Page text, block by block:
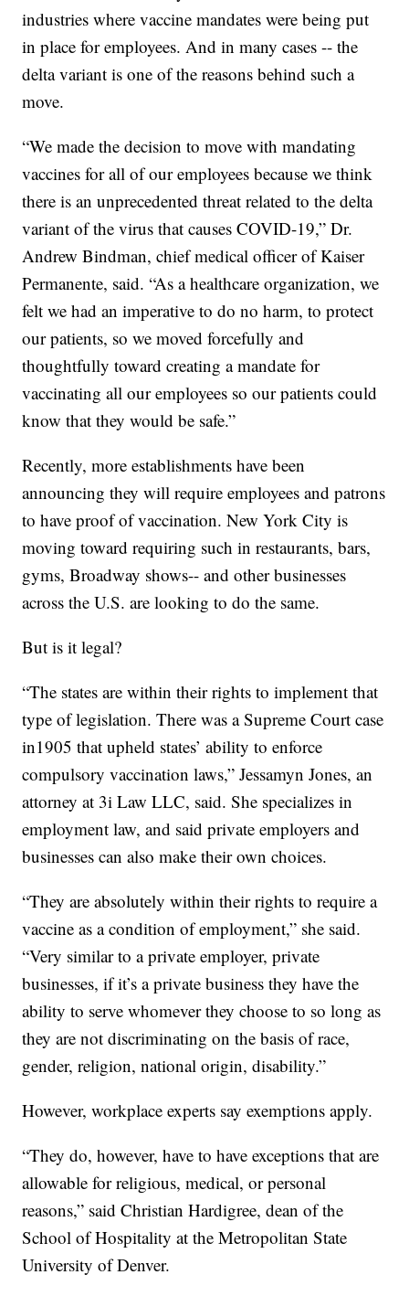
industries where vaccine mandates were being put
in place for employees. And in many cases -- the
delta variant is one of the reasons behind such a
move.
“We made the decision to move with mandating
vaccines for all of our employees because we think
there is an unprecedented threat related to the delta
variant of the virus that causes COVID-19,” Dr.
Andrew Bindman, chief medical officer of Kaiser
Permanente, said. “As a healthcare organization, we
felt we had an imperative to do no harm, to protect
our patients, so we moved forcefully and
thoughtfully toward creating a mandate for
vaccinating all our employees so our patients could
know that they would be safe.”
Recently, more establishments have been
announcing they will require employees and patrons
to have proof of vaccination. New York City is
moving toward requiring such in restaurants, bars,
gyms, Broadway shows-- and other businesses
across the U.S. are looking to do the same.
But is it legal?
“The states are within their rights to implement that
type of legislation. There was a Supreme Court case
in1905 that upheld states’ ability to enforce
compulsory vaccination laws,” Jessamyn Jones, an
attorney at 3i Law LLC, said. She specializes in
employment law, and said private employers and
businesses can also make their own choices.
“They are absolutely within their rights to require a
vaccine as a condition of employment,” she said.
“Very similar to a private employer, private
businesses, if it’s a private business they have the
ability to serve whomever they choose to so long as
they are not discriminating on the basis of race,
gender, religion, national origin, disability.”
However, workplace experts say exemptions apply.
“They do, however, have to have exceptions that are
allowable for religious, medical, or personal
reasons,” said Christian Hardigree, dean of the
School of Hospitality at the Metropolitan State
University of Denver.